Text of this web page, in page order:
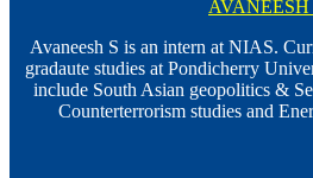
AVANEESH
Avaneesh S is an intern at NIAS.
gradaute studies at Pondicherry
include South Asian geopolitics &
Counterterrorism studies and